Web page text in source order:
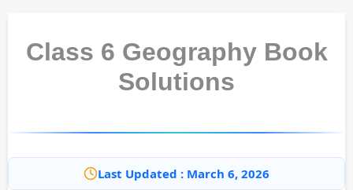
Class 6 Geography Book
Solutions
Last Updated : March 6, 2026